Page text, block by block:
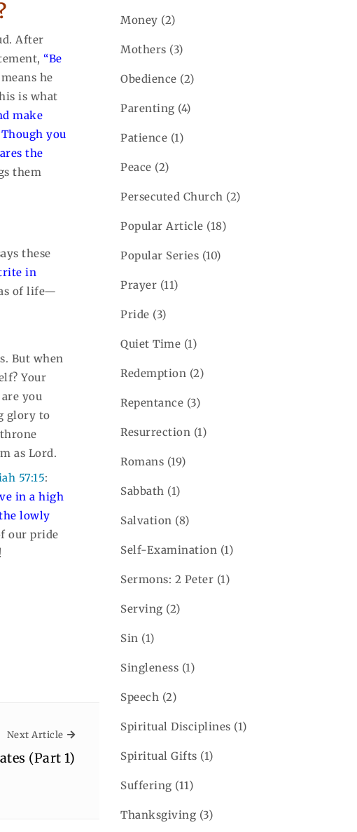
After
“Be
he
is what
make
Though you
the
them
these
in
of life—
But when
Your
you
glory to
as Lord.
57:15:
in a high
lowly
our pride
Next Article Next Article
(Part 1)
Money (2)
Mothers (3)
Obedience (2)
Parenting (4)
Patience (1)
Peace (2)
Persecuted Church (2)
Popular Article (18)
Popular Series (10)
Prayer (11)
Pride (3)
Quiet Time (1)
Redemption (2)
Repentance (3)
Resurrection (1)
Romans (19)
Sabbath (1)
Salvation (8)
Self-Examination (1)
Sermons: 2 Peter (1)
Serving (2)
Sin (1)
Singleness (1)
Speech (2)
Spiritual Disciplines (1)
Spiritual Gifts (1)
Suffering (11)
Thanksgiving (3)